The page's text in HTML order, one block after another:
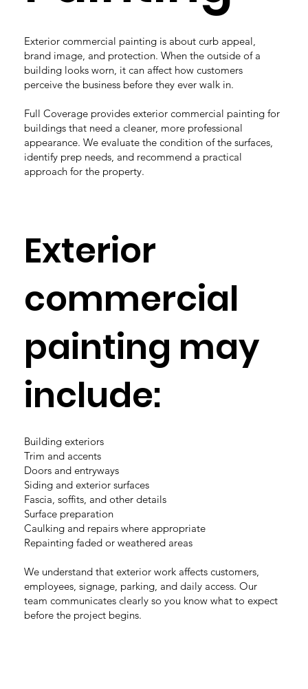
Exterior commercial painting is about curb appeal,
brand image, and protection. When the outside of a
building looks worn, it can affect how customers
perceive the business before they ever walk in.
Full Coverage provides exterior commercial painting for
buildings that need a cleaner, more professional
appearance. We evaluate the condition of the surfaces,
identify prep needs, and recommend a practical
approach for the property.
Exterior
commercial
painting may
include:
Building exteriors
Trim and accents
Doors and entryways
Siding and exterior surfaces
Fascia, soffits, and other details
Surface preparation
Caulking and repairs where appropriate
Repainting faded or weathered areas
We understand that exterior work affects customers,
employees, signage, parking, and daily access. Our
team communicates clearly so you know what to expect
before the project begins.